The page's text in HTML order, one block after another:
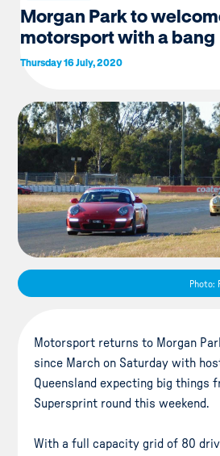
Morgan Park to
motorsport with a bang
Thursday 16 July, 2020
Photo:
Motorsport returns to Morgan
since March on Saturday with
Queensland expecting big things
Supersprint round this weekend.
With a full capacity grid of 80